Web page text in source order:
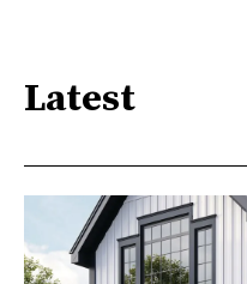
Latest